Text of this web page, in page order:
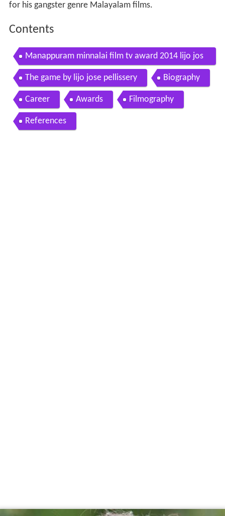
for his gangster genre Malayalam films.
Contents
Manappuram minnalai film tv award 2014 lijo jos
e pellissery best director
The game by lijo jose pellissery Biography
Career Awards Filmography
References